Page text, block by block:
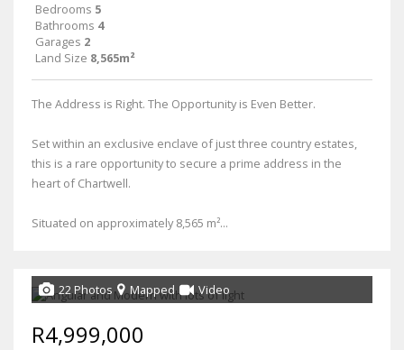
Bedrooms 5
Bathrooms 4
Garages 2
Land Size 8,565m²
The Address is Right. The Opportunity is Even Better.
Set within an exclusive enclave of just three country estates,
this is a rare opportunity to secure a prime address in the
heart of Chartwell.
Situated on approximately 8,565 m²...
22 Photos Mapped Video
R4,999,000